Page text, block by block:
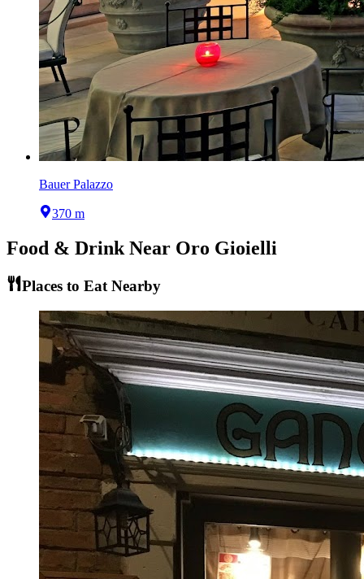
Bauer Palazzo
370 m
Food & Drink Near Oro Gioielli
Places to Eat Nearby